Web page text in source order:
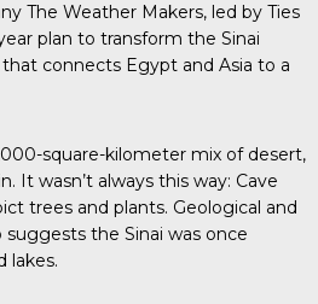
The Weather Makers, led by Ties
plan to transform the Sinai
connects Egypt and Asia to a
square-kilometer mix of desert,
It wasn’t always this way: Cave
trees and plants. Geological and
suggests the Sinai was once
lakes.